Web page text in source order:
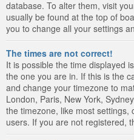
database. To alter them, visit
usually be found at the top of
you to change all your settings
The times are not correct!
It is possible the time displayed
the one you are in. If this is the
and change your timezone to
London, Paris, New York,
the timezone, like most settings,
users. If you are not registered,